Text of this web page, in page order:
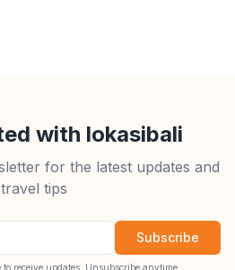
with lokasibali
for the latest updates and
travel tips
Subscribe
receive updates. Unsubscribe anytime.